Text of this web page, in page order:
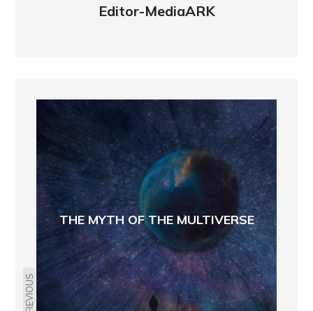
Editor-MediaARK
PREVIOUS
THE MYTH OF THE MULTIVERSE